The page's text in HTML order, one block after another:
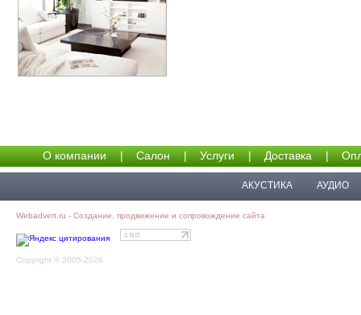
О компании | Салон | Услуги | Доставка |
АКУСТИКА АУДИО
Webadvert.ru - Создание, продвижение и сопровождение сайта
Copyright © 2005-2026